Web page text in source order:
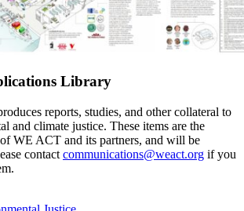
Library
reports, studies, and other collateral to
and climate justice. These items are the
WE ACT and its partners, and will be
contact communications@weact.org if you